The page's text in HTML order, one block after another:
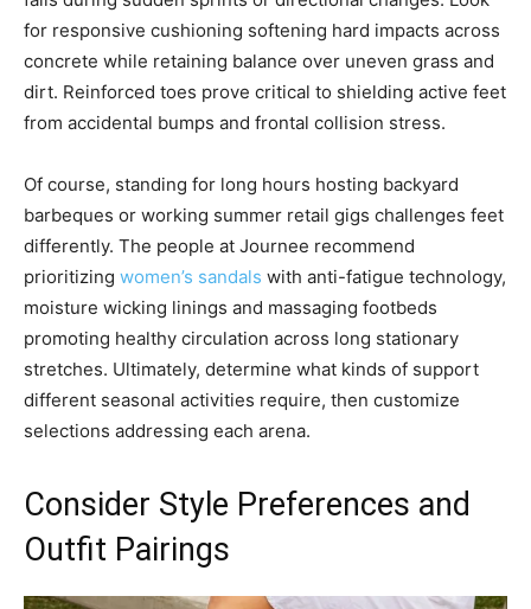
for responsive cushioning softening hard impacts across
concrete while retaining balance over uneven grass and
dirt. Reinforced toes prove critical to shielding active feet
from accidental bumps and frontal collision stress.
Of course, standing for long hours hosting backyard
barbeques or working summer retail gigs challenges feet
differently. The people at Journee recommend
prioritizing women’s sandals with anti-fatigue technology,
moisture wicking linings and massaging footbeds
promoting healthy circulation across long stationary
stretches. Ultimately, determine what kinds of support
different seasonal activities require, then customize
selections addressing each arena.
Consider Style Preferences and
Outfit Pairings